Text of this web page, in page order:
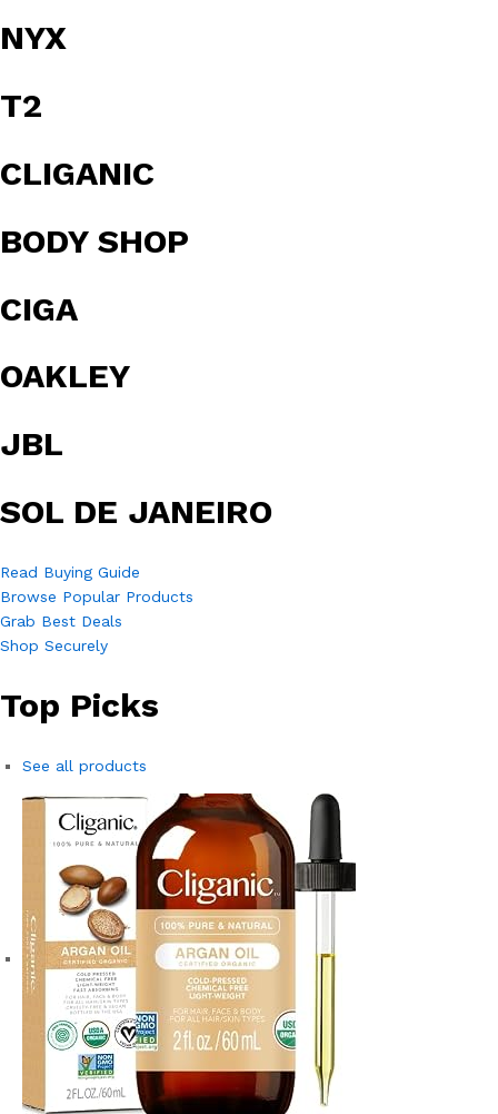
NYX
T2
CLIGANIC
BODY SHOP
CIGA
OAKLEY
JBL
SOL DE JANEIRO
Read Buying Guide
Browse Popular Products
Grab Best Deals
Shop Securely
Top Picks
See all products